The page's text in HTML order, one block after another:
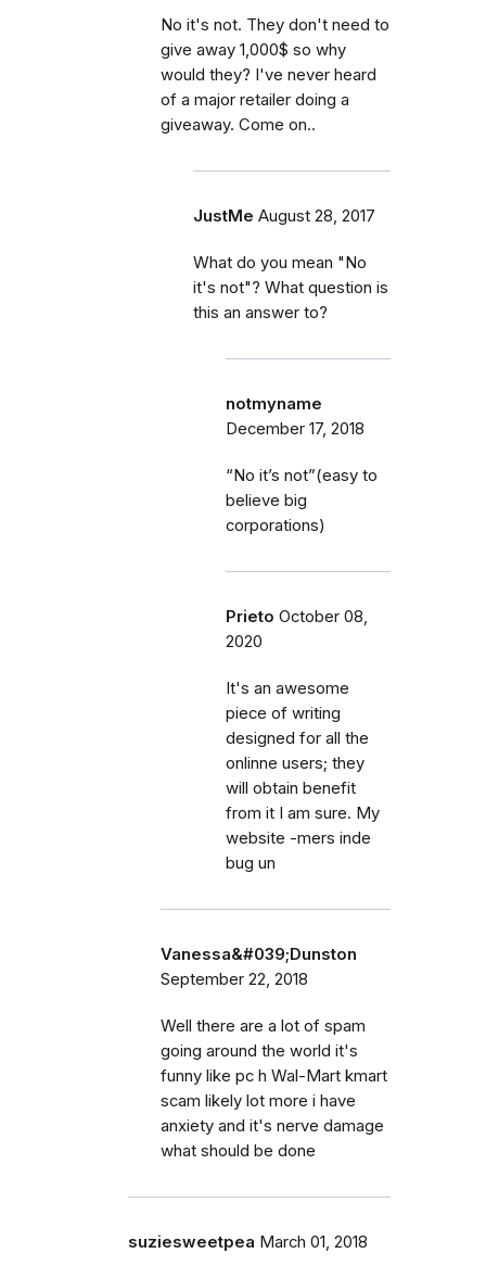
No it's not. They don't need to
give away 1,000$ so why
would they? I've never heard
of a major retailer doing a
giveaway. Come on..
JustMe August 28, 2017
What do you mean "No
it's not"? What question is
this an answer to?
notmyname
December 17, 2018
“No it’s not”(easy to
believe big
corporations)
Prieto October 08,
2020
It's an awesome
piece of writing
designed for all the
onlinne users; they
will obtain benefit
from it I am sure. My
website -mers inde
bug un
Vanessa&#039;Dunston
September 22, 2018
Well there are a lot of spam
going around the world it's
funny like pc h Wal-Mart kmart
scam likely lot more i have
anxiety and it's nerve damage
what should be done
suziesweetpea March 01, 2018